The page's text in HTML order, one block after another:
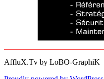
AffluX.Tv by LoBO-GraphiK